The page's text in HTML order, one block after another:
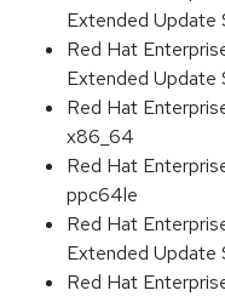
Extended
Red Hat
Extended Update
Red Hat
x86_64
Red Hat
ppc64le
Red Hat
Extended Update
Red Hat